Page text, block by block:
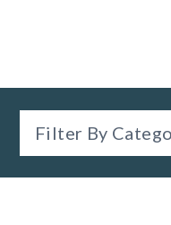
Filter By